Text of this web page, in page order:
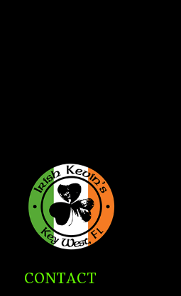
CONTACT